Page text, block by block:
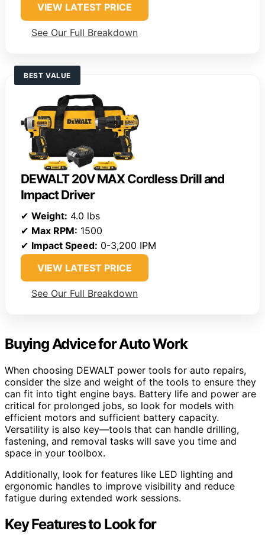
VIEW LATEST PRICE
See Our Full Breakdown
BEST VALUE
DEWALT 20V MAX Cordless Drill and
Impact Driver
✔ Weight: 4.0 lbs
✔ Max RPM: 1500
✔ Impact Speed: 0-3,200 IPM
VIEW LATEST PRICE
See Our Full Breakdown
Buying Advice for Auto Work
When choosing DEWALT power tools for auto repairs,
consider the size and weight of the tools to ensure they
can fit into tight engine bays. Battery life and power are
critical for prolonged jobs, so look for models with
efficient motors and sufficient battery capacity.
Versatility is also key—tools that can handle drilling,
fastening, and removal tasks will save you time and
space in your toolbox.
Additionally, look for features like LED lighting and
ergonomic handles to improve visibility and reduce
fatigue during extended work sessions.
Key Features to Look for